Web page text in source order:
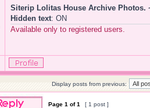
Siterip Lolitas House Archive Photos.
Hidden text: ON
Available only to registered users.
Display posts from previous:
Page1 of1 [ 1 post ]